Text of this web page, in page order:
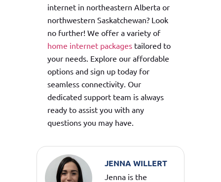
internet in northeastern Alberta or
northwestern Saskatchewan? Look
no further! We offer a variety of
home internet packagestailored to
your needs. Explore our affordable
options and sign up today for
seamless connectivity. Our
dedicated support team is always
ready to assist you with any
questions you may have.
JENNA WILLERT
Jenna is the